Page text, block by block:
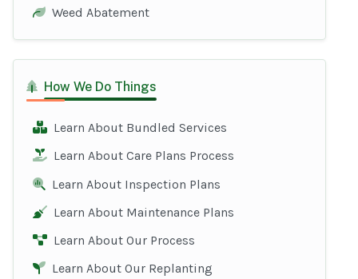
Weed Abatement
How We Do Things
Learn About Bundled Services
Learn About Care Plans Process
Learn About Inspection Plans
Learn About Maintenance Plans
Learn About Our Process
Learn About Our Replanting